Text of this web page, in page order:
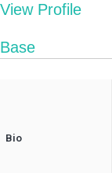
View Profile
Base
Bio